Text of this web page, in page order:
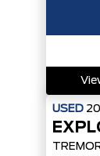
USED